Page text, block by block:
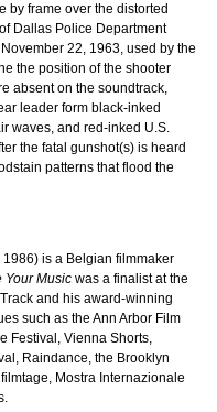
by frame over the distorted
Dallas Police Department
22, 1963, used by the
the position of the shooter
absent on the soundtrack,
leader form black-inked
waves, and red-inked U.S.
the fatal gunshot(s) is heard
patterns that flood the
is a Belgian filmmaker
Your Music was a finalist at the
and his award-winning
such as the Ann Arbor Film
Festival, Vienna Shorts,
Raindance, the Brooklyn
Mostra Internazionale